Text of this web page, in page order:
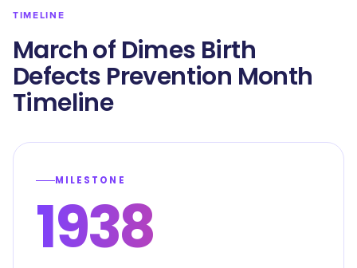
TIMELINE
March of Dimes Birth
Defects Prevention Month
Timeline
MILESTONE
1938